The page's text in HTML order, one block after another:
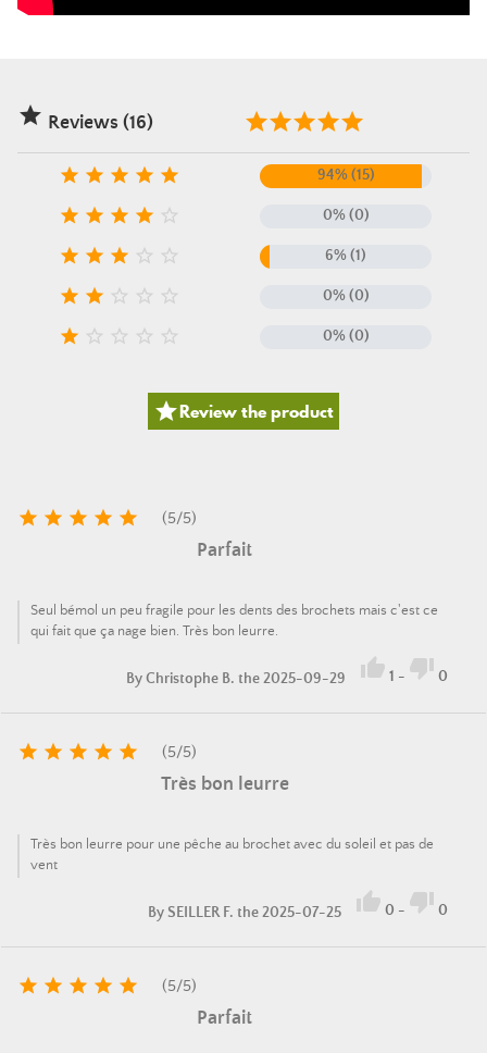
 Reviews (16)
     94% (15)
     0% (0)
     6% (1)
     0% (0)
     0% (0)
Review the product
     (5/5)
Parfait
Seul bémol un peu fragile pour les dents des brochets mais c'est ce
qui fait que ça nage bien. Très bon leurre.
ByChristophe B. the 2025-09-29  1 -  0
     (5/5)
Très bon leurre
Très bon leurre pour une pêche au brochet avec du soleil et pas de
vent
By SEILLER F. the 2025-07-25  0 -  0
     (5/5)
Parfait